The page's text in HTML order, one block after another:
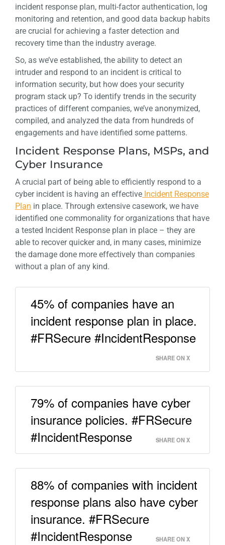
incident response plan, multi-factor authentication, log
monitoring and retention, and good data backup habits
are crucial for achieving a faster detection and
recovery time than the industry average.
So, as we’ve established, the ability to detect an
intruder and respond to an incident is critical to
information security, but how does your security
program stack up? To identify trends in the security
practices of different companies, we’ve anonymized,
compiled, and analyzed the data from hundreds of
engagements and have identified some patterns.
Incident Response Plans, MSPs, and
Cyber Insurance
A crucial part of being able to efficiently respond to a
cyber incident is having an effective Incident Response
Plan in place. Through extensive casework, we have
identified one commonality for organizations that have
a tested Incident Response plan in place – they are
able to recover quicker and, in many cases, minimize
the damage done more effectively than companies
without a plan of any kind.
45% of companies have an
incident response plan in place.
#FRSecure #IncidentResponse
SHARE ON X
79% of companies have cyber
insurance policies. #FRSecure
#IncidentResponse
SHARE ON X
88% of companies with incident
response plans also have cyber
insurance. #FRSecure
#IncidentResponse
SHARE ON X